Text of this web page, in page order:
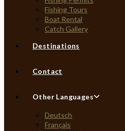
Fishing Tours
Boat Rental
Catch Gallery
Destinations
Contact
Other Languages
Deutsch
Français